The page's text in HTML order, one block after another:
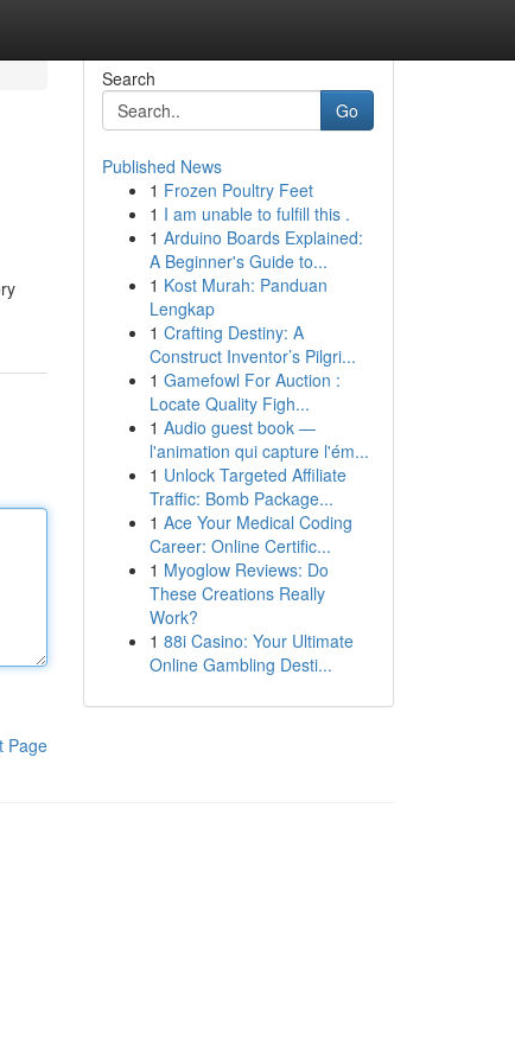
Page
Search
Go
Published News
1 Frozen Poultry Feet
1 I am unable to fulfill this .
1 Arduino Boards Explained:
A Beginner's Guide to...
1 Kost Murah: Panduan
Lengkap
1 Crafting Destiny: A
Construct Inventor’s Pilgri...
1 Gamefowl For Auction :
Locate Quality Figh...
1 Audio guest book —
l'animation qui capture l'ém...
1 Unlock Targeted Affiliate
Traffic: Bomb Package...
1 Ace Your Medical Coding
Career: Online Certific...
1 Myoglow Reviews: Do
These Creations Really
Work?
1 88i Casino: Your Ultimate
Online Gambling Desti...